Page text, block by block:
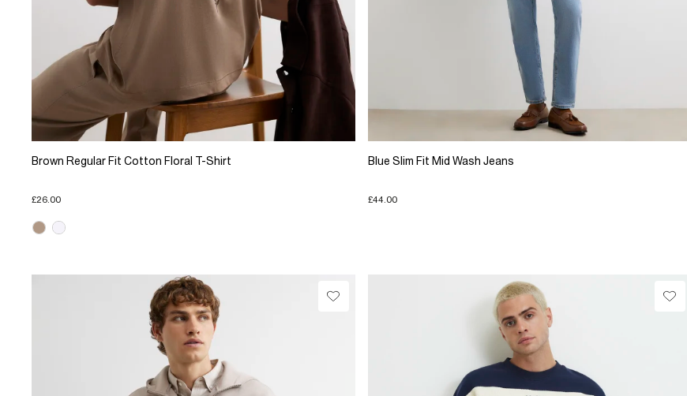
Brown Regular Fit Cotton Floral T-Shirt
£26.00
Blue Slim Fit Mid Wash Jeans
£44.00